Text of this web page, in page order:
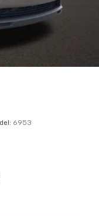
6953